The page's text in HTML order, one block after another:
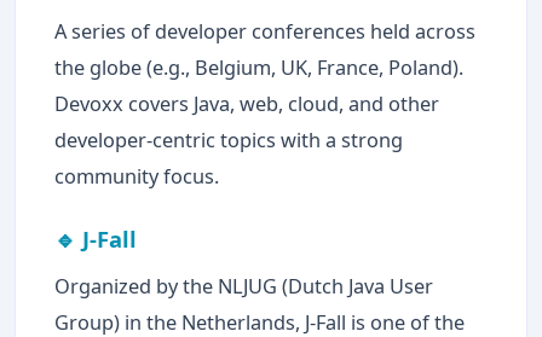
A series of developer conferences held across
the globe (e.g., Belgium, UK, France, Poland).
Devoxx covers Java, web, cloud, and other
developer-centric topics with a strong
community focus.
🔹 J-Fall
Organized by the NLJUG (Dutch Java User
Group) in the Netherlands, J-Fall is one of the